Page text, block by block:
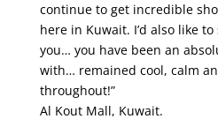
continue to get incredible
here in Kuwait. I’d also like
you… you have been an
with… remained cool, calm
throughout!”
Al Kout Mall, Kuwait.